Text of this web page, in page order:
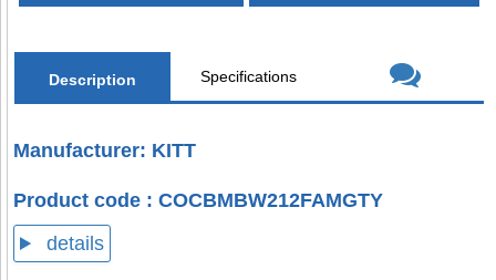
Description Specifications
Manufacturer: KITT
Product code : COCBMBW212FAMGTY
details